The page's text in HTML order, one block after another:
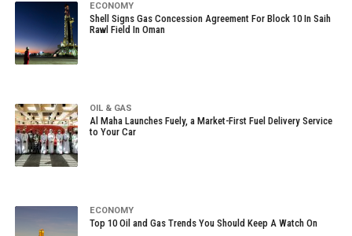
ECONOMY
Shell Signs Gas Concession Agreement For Block 10 In Saih
Rawl Field In Oman
OIL & GAS
Al Maha Launches Fuely, a Market-First Fuel Delivery Service
to Your Car
ECONOMY
Top 10 Oil and Gas Trends You Should Keep A Watch On